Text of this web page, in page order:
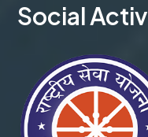
Social